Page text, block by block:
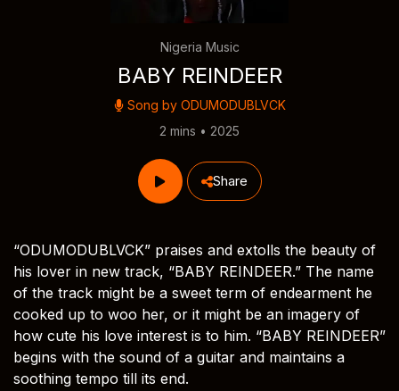
Nigeria Music
BABY REINDEER
Song by ODUMODUBLVCK
2 mins • 2025
Share
“ODUMODUBLVCK” praises and extolls the beauty of
his lover in new track, “BABY REINDEER.” The name
of the track might be a sweet term of endearment he
cooked up to woo her, or it might be an imagery of
how cute his love interest is to him. “BABY REINDEER”
begins with the sound of a guitar and maintains a
soothing tempo till its end.